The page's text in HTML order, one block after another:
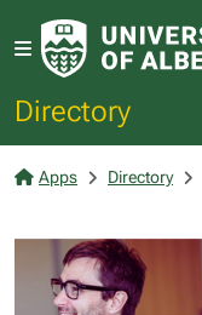
Directory
Apps Directory